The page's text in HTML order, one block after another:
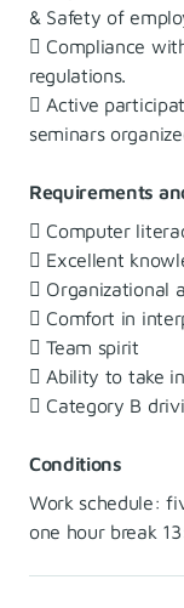
& Safety of
 Compliance
regulations.
 Active
seminars
Requirements
 Computer
 Excellent
 Organizational
 Comfort in
 Team spirit
 Ability to take
 Category B
Conditions
Work schedule:
one hour break